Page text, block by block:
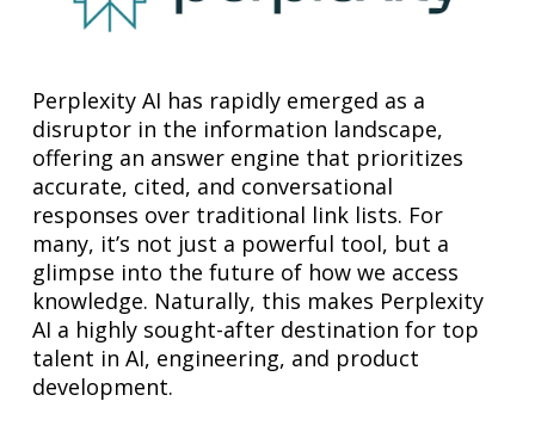
Perplexity AI has rapidly emerged as a
disruptor in the information landscape,
offering an answer engine that prioritizes
accurate, cited, and conversational
responses over traditional link lists. For
many, it’s not just a powerful tool, but a
glimpse into the future of how we access
knowledge. Naturally, this makes Perplexity
AI a highly sought-after destination for top
talent in AI, engineering, and product
development.